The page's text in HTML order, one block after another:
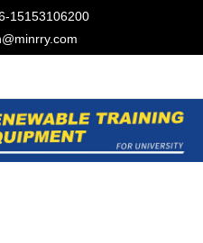
15153106200